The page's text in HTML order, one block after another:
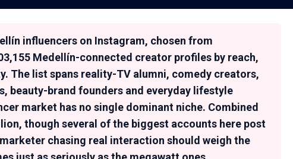
influencers on Instagram, chosen from
Medellín-connected creator profiles by reach,
The list spans reality-TV alumni, comedy creators,
beauty-brand founders and everyday lifestyle
market has no single dominant niche. Combined
though several of the biggest accounts here post
chasing real interaction should weigh the